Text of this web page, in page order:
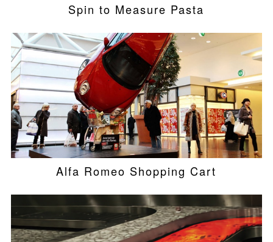
Spin to Measure Pasta
Alfa Romeo Shopping Cart